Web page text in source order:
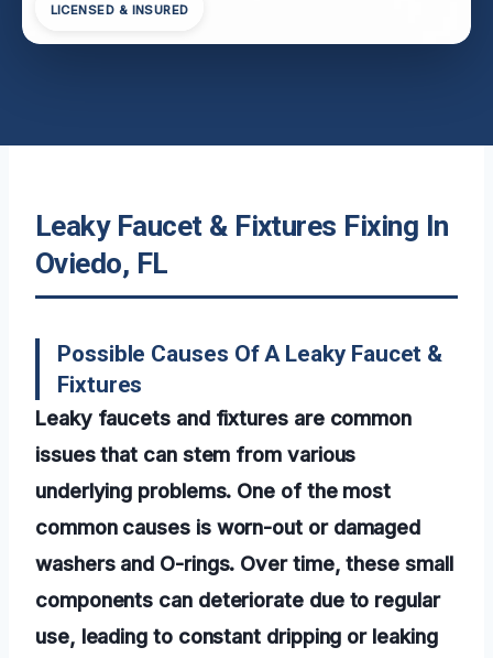
LICENSED & INSURED
Leaky Faucet & Fixtures Fixing In
Oviedo, FL
Possible Causes Of A Leaky Faucet &
Fixtures
Leaky faucets and fixtures are common
issues that can stem from various
underlying problems. One of the most
common causes is worn-out or damaged
washers and O-rings. Over time, these small
components can deteriorate due to regular
use, leading to constant dripping or leaking